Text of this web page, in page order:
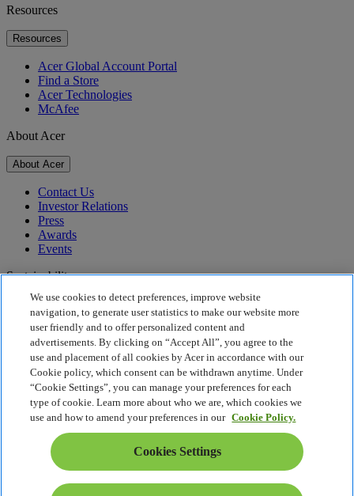
Resources
Resources
Acer Global Account Portal
Find a Store
Acer Technologies
McAfee
About Acer
About Acer
Contact Us
Investor Relations
Press
Awards
Events
Sustainability
Sustainability
Corporate Social Responsibility
Product Carbon Footprint
Project Humanity
Earthion
Privacy Policy
Cookie Policy
Legal Notice
Additional Legal Information
Accessibility Policy
Cookies Settings
Middle East - English
We use cookies to detect preferences, improve website
navigation, to generate user statistics to make our website more
user friendly and to offer personalized content and
advertisements. By clicking on “Accept All”, you agree to the
use and placement of all cookies by Acer in accordance with our
Cookie policy, which consent can be withdrawn anytime. Under
“Cookie Settings”, you can manage your preferences for each
type of cookie. Learn more about who we are, which cookies we
use and how to amend your preferences in our Cookie Policy.
Cookies Settings